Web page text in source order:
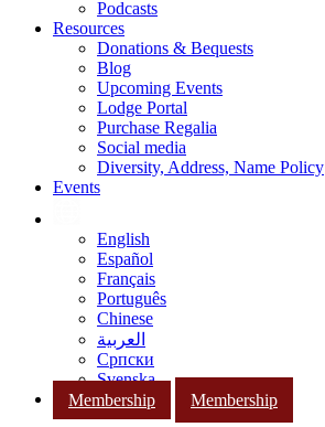
Podcasts
Resources
Donations & Bequests
Blog
Upcoming Events
Lodge Portal
Purchase Regalia
Social media
Diversity, Address, Name Policy
Events
English
Español
Français
Português
Chinese
العربية
Српски
Svenska
Membership
Membership